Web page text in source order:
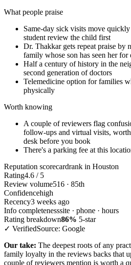
What people praise
Same-day sick visits move quickly
student review the child first
Dr. Thakkar gets repeat praise by
family whose son has seen her for
Half a century of history in the
second generation of doctors
Telemedicine option for families
physically
Worth knowing
A couple of reviewers flag
follow-ups and virtual visits,
desk before you book
There's a parking fee at this
Reputation scorecardrank in Houston
Rating4.6 / 5
Review volume516 · 85th
Confidencehigh
Recency3 weeks ago
Info completenesssite · phone · hours
Rating breakdown86% 5-star
✓ VerifiedSource: Google
Our take: The deepest roots of any
family loyalty in the reviews backs that
couple of reviewers mention is worth a